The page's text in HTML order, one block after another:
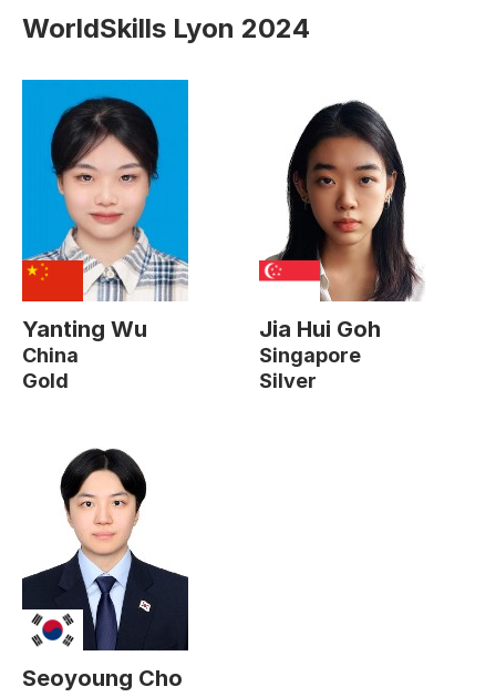
WorldSkills Lyon 2024
Yanting Wu
China
Gold
Jia Hui Goh
Singapore
Silver
Seoyoung Cho